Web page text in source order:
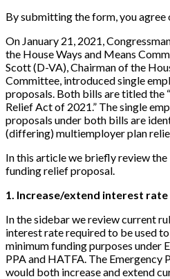
By submitting the form, you agree
On January 21, 2021,
the House Ways and Means
Scott (D-VA), Chairman of the
Committee, introduced single
proposals. Both bills are titled the
Relief Act of 2021.” The single
proposals under both bills are
(differing) multiemployer plan
In this article we briefly review the
funding relief proposal.
1. Increase/extend interest
In the sidebar we review current
interest rate required to be used
minimum funding purposes under
PPA and HATFA. The Emergency
would both increase and extend